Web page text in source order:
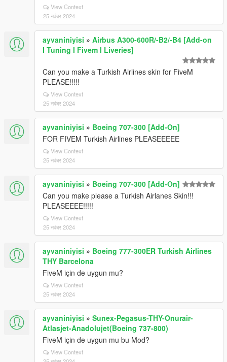
View Context
25 नवंबर 2024
ayvaniniyisi » Airbus A300-600R/-B2/-B4 [Add-on
I Tuning I Fivem I Liveries]
Can you make a Turkish Airlines skin for FiveM
PLEASE!!!!!
View Context
25 नवंबर 2024
ayvaniniyisi » Boeing 707-300 [Add-On]
FOR FIVEM Turkish Airlines PLEASEEEEE
View Context
25 नवंबर 2024
ayvaniniyisi » Boeing 707-300 [Add-On]
Can you make please a Turkish Airlanes Skin!!!
PLEASEEEE!!!!!
View Context
25 नवंबर 2024
ayvaniniyisi » Boeing 777-300ER Turkish Airlines
THY Barcelona
FiveM için de uygun mu?
View Context
25 नवंबर 2024
ayvaniniyisi » Sunex-Pegasus-THY-Onurair-
Atlasjet-Anadolujet(Boeing 737-800)
FiveM için de uygun mu bu Mod?
View Context